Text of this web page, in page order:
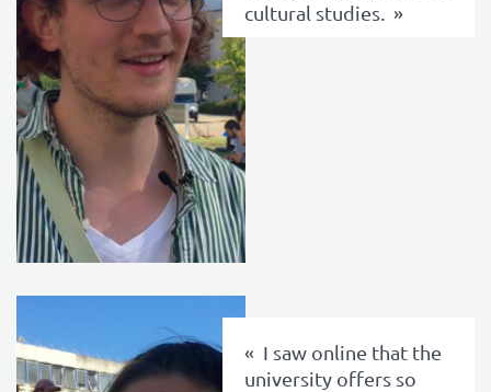
cultural studies.
texte
I saw online that the
university offers so